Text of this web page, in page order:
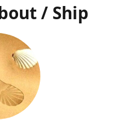
/ Ship